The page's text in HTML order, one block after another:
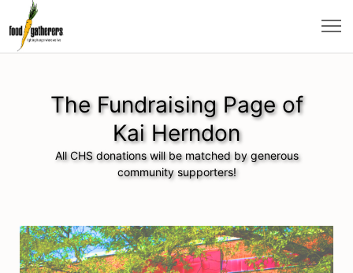
The Fundraising Page of
Kai Herndon
All CHS donations will be matched by generous
community supporters!